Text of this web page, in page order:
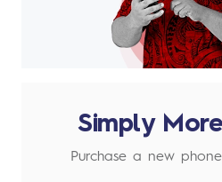
Simply
Purchase a new